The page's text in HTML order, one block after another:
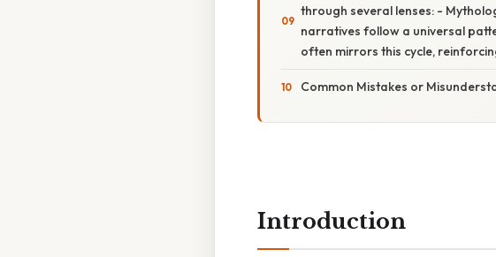
through several lenses: -
narratives follow a universal
often mirrors this cycle,
Common Mistakes or
Introduction